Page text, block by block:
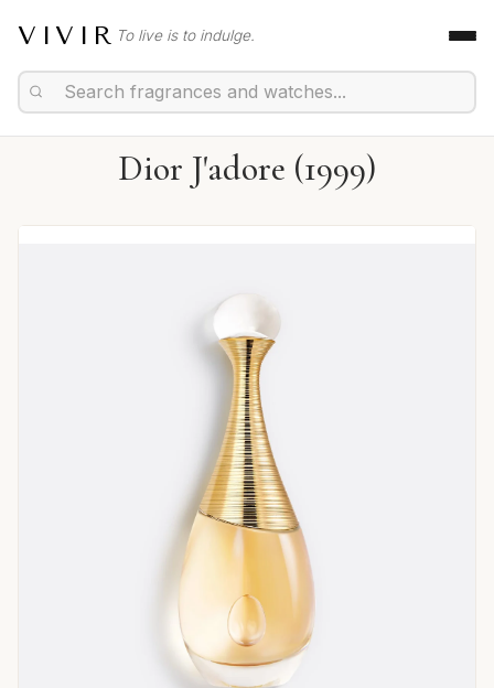
VIVIR To live is to indulge.
Dior J'adore (1999)